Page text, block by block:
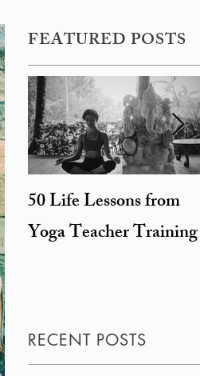
FEATURED POSTS
50 Life Lessons from
Yoga Teacher Training
RECENT POSTS